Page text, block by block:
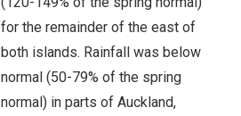
for the remainder of the east of
both islands. Rainfall was below
normal (50-79% of the spring
normal) in parts of Auckland,